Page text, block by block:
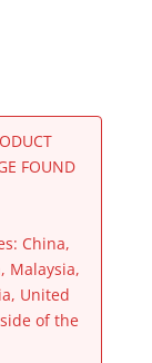
FOUND
China,
Malaysia,
United
of the